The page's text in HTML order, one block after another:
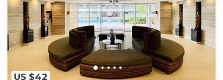
US $42